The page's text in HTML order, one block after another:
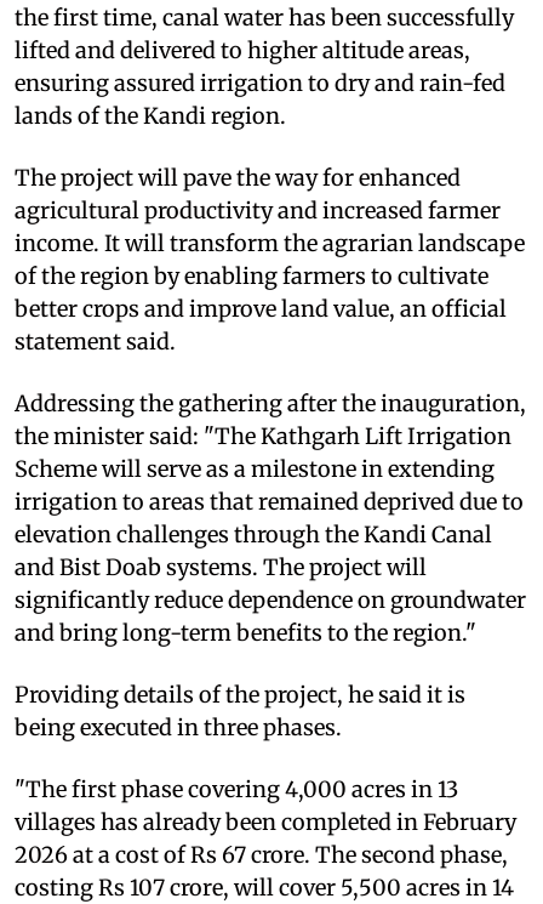
the first time, canal water has been successfully
lifted and delivered to higher altitude areas,
ensuring assured irrigation to dry and rain-fed
lands of the Kandi region.
The project will pave the way for enhanced
agricultural productivity and increased farmer
income. It will transform the agrarian landscape
of the region by enabling farmers to cultivate
better crops and improve land value, an official
statement said.
Addressing the gathering after the inauguration,
the minister said: "The Kathgarh Lift Irrigation
Scheme will serve as a milestone in extending
irrigation to areas that remained deprived due to
elevation challenges through the Kandi Canal
and Bist Doab systems. The project will
significantly reduce dependence on groundwater
and bring long-term benefits to the region."
Providing details of the project, he said it is
being executed in three phases.
"The first phase covering 4,000 acres in 13
villages has already been completed in February
2026 at a cost of Rs 67 crore. The second phase,
costing Rs 107 crore, will cover 5,500 acres in 14